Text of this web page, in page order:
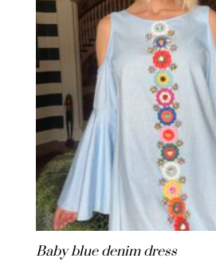
Baby blue denim dress